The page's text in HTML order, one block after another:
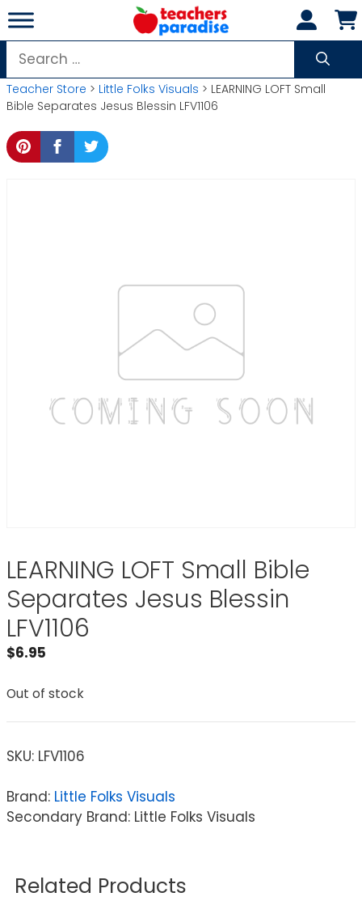
Skip
to
content
Search
for:
Teacher Store > Little Folks Visuals > LEARNING LOFT Small
Bible Separates Jesus Blessin LFV1106
LEARNING LOFT Small Bible
Separates Jesus Blessin
LFV1106
$6.95
Out of stock
SKU: LFV1106
Brand: Little Folks Visuals
Secondary Brand: Little Folks Visuals
Related Products